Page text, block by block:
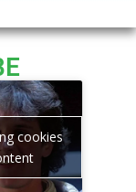
cookies